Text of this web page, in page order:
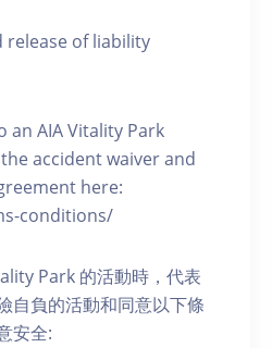
release of liability
an AIA Vitality Park
accident waiver and
here:
conditions/
Park 的活動時，代表
自負的活動和同意以下條
安全: